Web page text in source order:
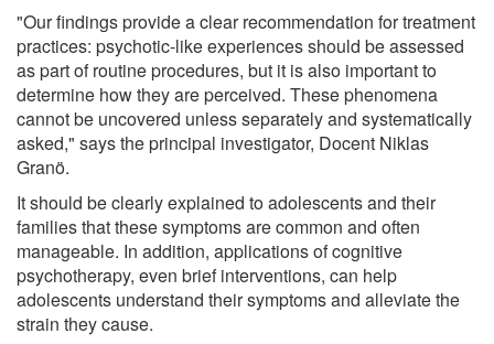
"Our findings provide a clear recommendation for treatment
practices: psychotic-like experiences should be assessed
as part of routine procedures, but it is also important to
determine how they are perceived. These phenomena
cannot be uncovered unless separately and systematically
asked," says the principal investigator, Docent Niklas
Granö.
It should be clearly explained to adolescents and their
families that these symptoms are common and often
manageable. In addition, applications of cognitive
psychotherapy, even brief interventions, can help
adolescents understand their symptoms and alleviate the
strain they cause.